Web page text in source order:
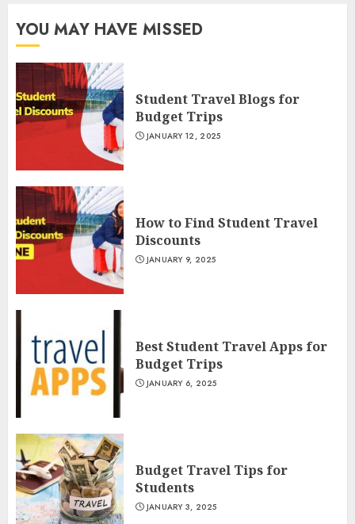
YOU MAY HAVE MISSED
Student Travel Blogs for
Budget Trips
JANUARY 12, 2025
How to Find Student Travel
Discounts
JANUARY 9, 2025
Best Student Travel Apps for
Budget Trips
JANUARY 6, 2025
Budget Travel Tips for
Students
JANUARY 3, 2025